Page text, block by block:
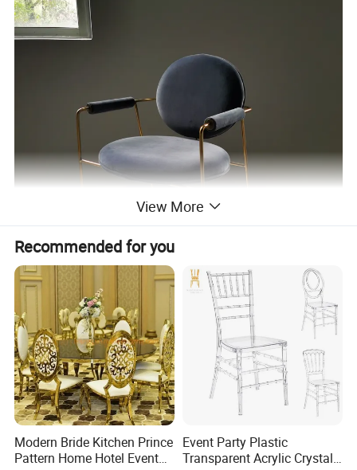
View More
Recommended for you
Modern Bride Kitchen Prince
Pattern Home Hotel Event
Event Party Plastic
Transparent Acrylic Crystal